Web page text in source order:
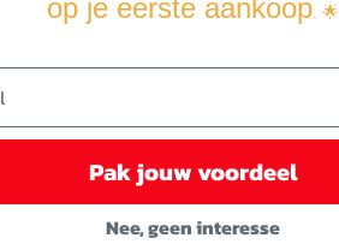
resistant cover.
op je eerste aankoop. 🌟
Pak jouw voordeel
Nee, geen interesse